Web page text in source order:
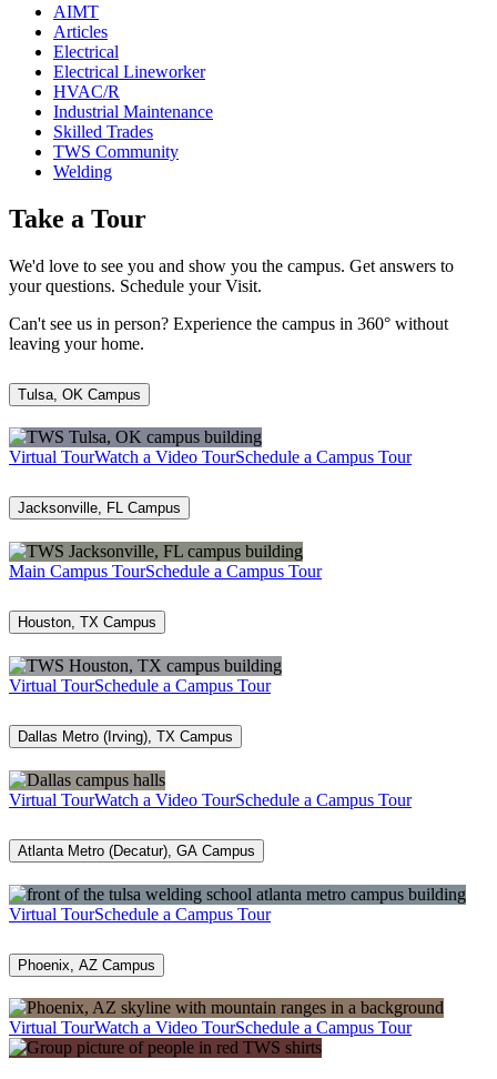
AIMT
Articles
Electrical
Electrical Lineworker
HVAC/R
Industrial Maintenance
Skilled Trades
TWS Community
Welding
Take a Tour
We'd love to see you and show you the campus. Get answers to
your questions. Schedule your Visit.
Can't see us in person? Experience the campus in 360° without
leaving your home.
Tulsa, OK Campus
Virtual TourWatch a Video TourSchedule a Campus Tour
Jacksonville, FL Campus
Main Campus TourSchedule a Campus Tour
Houston, TX Campus
Virtual TourSchedule a Campus Tour
Dallas Metro (Irving), TX Campus
Virtual TourWatch a Video TourSchedule a Campus Tour
Atlanta Metro (Decatur), GA Campus
Virtual TourSchedule a Campus Tour
Phoenix, AZ Campus
Virtual TourWatch a Video TourSchedule a Campus Tour